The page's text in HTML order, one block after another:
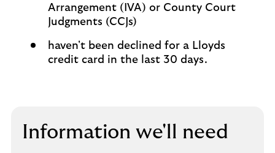
Arrangement (IVA) or County Court
Judgments (CCJs)
haven't been declined for a Lloyds
credit card in the last 30 days.
Information we'll need